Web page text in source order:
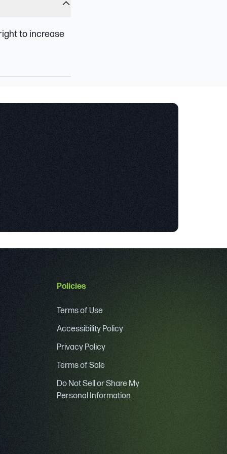
to increase
Policies
Terms of Use
Accessibility Policy
Privacy Policy
Terms of Sale
Do Not Sell or Share My
Personal Information